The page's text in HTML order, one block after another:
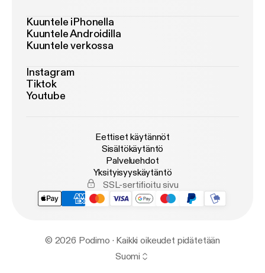
Kuuntele iPhonella
Kuuntele Androidilla
Kuuntele verkossa
Instagram
Tiktok
Youtube
Eettiset käytännöt
Sisältökäytäntö
Palveluehdot
Yksityisyyskäytäntö
SSL-sertifioitu sivu
© 2026 Podimo · Kaikki oikeudet pidätetään
Suomi